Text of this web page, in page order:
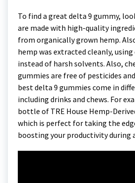
To find a great delta 9 gummy,
are made with high-quality
from organically grown hemp.
hemp was extracted cleanly,
instead of harsh solvents. Also,
gummies are free of pesticides
best delta 9 gummies come in
including drinks and chews. For
bottle of TRE House Hemp-
which is perfect for taking the
boosting your productivity during